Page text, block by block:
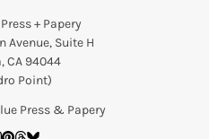
+ Papery
Avenue, Suite H
CA 94044
Point)
Press & Papery